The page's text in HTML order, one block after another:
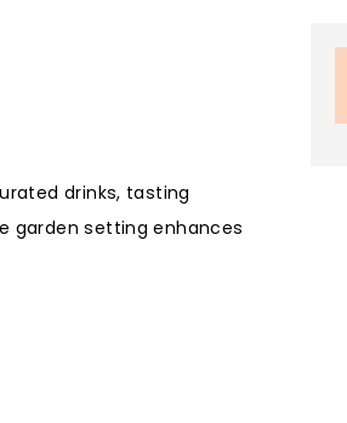
drinks, tasting
garden setting enhances